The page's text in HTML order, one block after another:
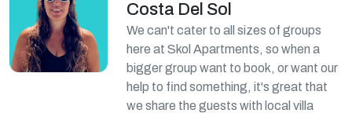
Costa Del Sol
We can't cater to all sizes of groups
here at Skol Apartments, so when a
bigger group want to book, or want our
help to find something, it's great that
we share the guests with local villa